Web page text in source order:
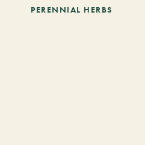
PERENNIAL HERBS